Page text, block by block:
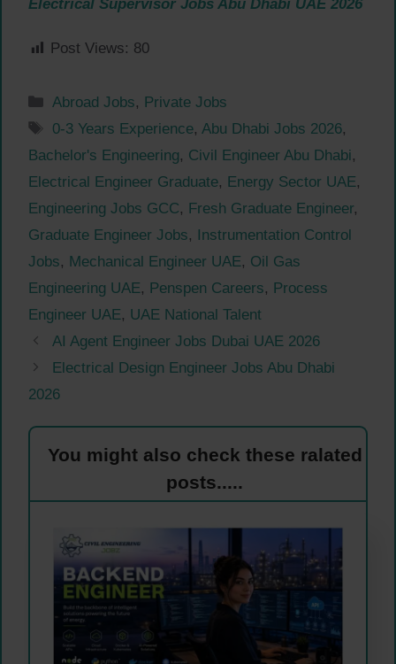
Electrical Supervisor Jobs Abu Dhabi UAE 2026
Post Views: 80
Categories
Abroad Jobs, Private Jobs
Tags
0-3 Years Experience,Abu Dhabi Jobs 2026,
Bachelor's Engineering, Civil Engineer Abu Dhabi,
Electrical Engineer Graduate, Energy Sector UAE,
Engineering Jobs GCC, Fresh Graduate Engineer,
Graduate Engineer Jobs, Instrumentation Control
Jobs, Mechanical Engineer UAE, Oil Gas
Engineering UAE, Penspen Careers, Process
Engineer UAE, UAE National Talent
AI Agent Engineer Jobs Dubai UAE 2026
Electrical Design Engineer Jobs Abu Dhabi
2026
You might also check these ralated
posts.....